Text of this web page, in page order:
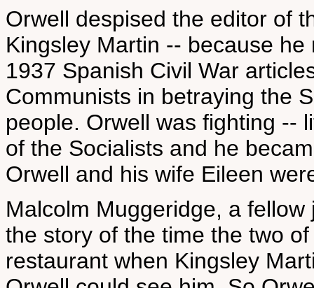
Orwell despised the editor of
Kingsley Martin -- because
1937 Spanish Civil War
Communists in betraying the
people. Orwell was fighting --
of the Socialists and he
Orwell and his wife Eileen
Malcolm Muggeridge, a
the story of the time the two
restaurant when Kingsley